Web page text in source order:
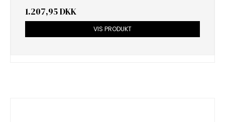
1.207,95 DKK
VIS PRODUKT